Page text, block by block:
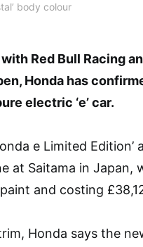
body colour
Red Bull Racing
Honda has
electric ‘e’ car.
e Limited
at Saitama in Japan,
and costing
Honda says the